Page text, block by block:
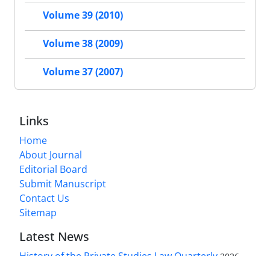
Volume 39 (2010)
Volume 38 (2009)
Volume 37 (2007)
Links
Home
About Journal
Editorial Board
Submit Manuscript
Contact Us
Sitemap
Latest News